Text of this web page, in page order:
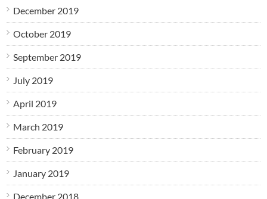
December 2019
October 2019
September 2019
July 2019
April 2019
March 2019
February 2019
January 2019
December 2018